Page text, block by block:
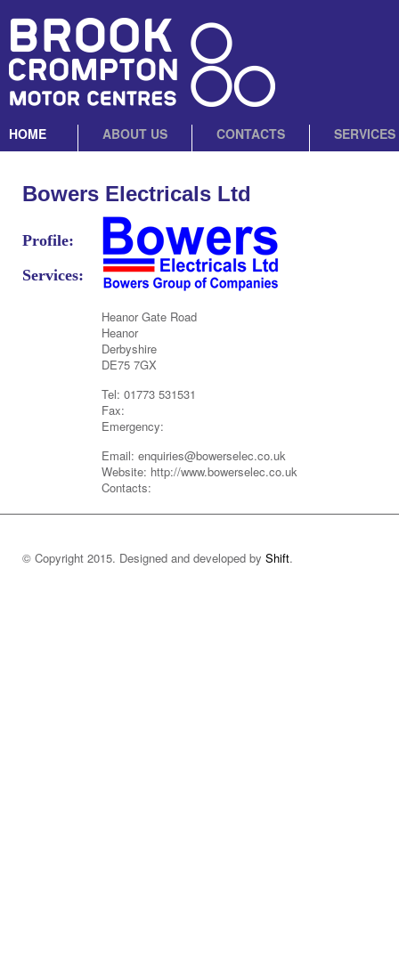
HOME ABOUT US CONTACTS SERVICES
Bowers Electricals Ltd
Profile:
Services:
Heanor Gate Road
Heanor
Derbyshire
DE75 7GX
Tel: 01773 531531
Fax:
Emergency:
Email: enquiries@bowerselec.co.uk
Website: http://www.bowerselec.co.uk
Contacts:
© Copyright 2015. Designed and developed by Shift.